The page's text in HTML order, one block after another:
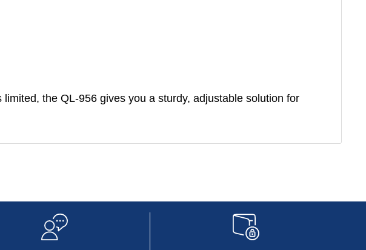
the QL-956 gives you a sturdy, adjustable solution for